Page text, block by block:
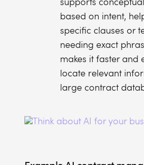
based on intent,
specific clauses or
needing exact
makes it faster and
locate relevant
large contract